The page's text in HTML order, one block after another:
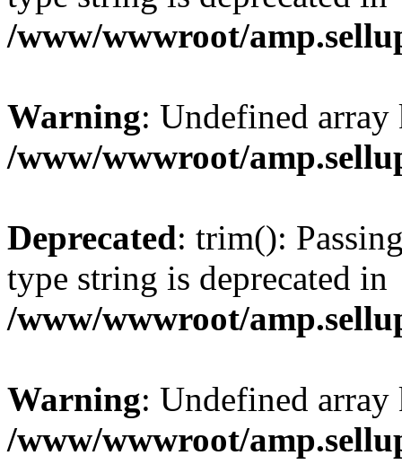
/www/wwwroot/
Warning: Undefined
/www/wwwroot/
Deprecated: trim():
type string is deprecated in
/www/wwwroot/
Warning: Undefined
/www/wwwroot/